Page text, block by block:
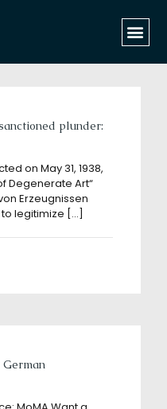
Show all
plunder:
on May 31, 1938,
Degenerate Art“
Erzeugnissen
legitimize […]